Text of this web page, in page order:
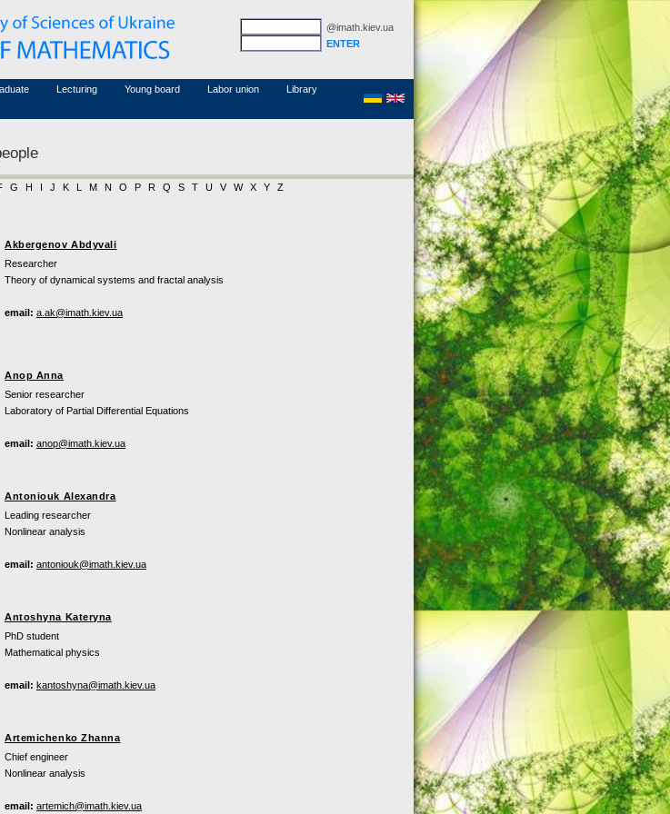
@imath.kiev.ua
Lecturing Young board Labor union Library
MathSciNet
Links
G H J K M N O P R Q S T U V W X Y Z
Akbergenov Abdyvali
Researcher
Theory of dynamical systems and fractal analysis
email: a.ak@imath.kiev.ua
Anop Anna
Senior researcher
Laboratory of Partial Differential Equations
email: anop@imath.kiev.ua
Antoniouk Alexandra
Leading researcher
Nonlinear analysis
email: antoniouk@imath.kiev.ua
Antoshyna Kateryna
PhD student
Mathematical physics
email: kantoshyna@imath.kiev.ua
Artemichenko Zhanna
Chief engineer
Nonlinear analysis
email: artemich@imath.kiev.ua